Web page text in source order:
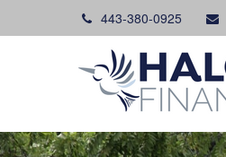
443-380-0925